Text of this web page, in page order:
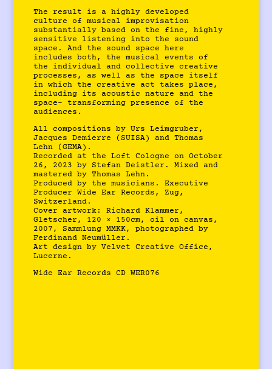
The result is a highly developed
culture of musical improvisation
substantially based on the fine, highly
sensitive listening into the sound
space. And the sound space here
includes both, the musical events of
the individual and collective creative
processes, as well as the space itself
in which the creative act takes place,
including its acoustic nature and the
space- transforming presence of the
audiences.
All compositions by Urs Leimgruber,
Jacques Demierre (SUISA) and Thomas
Lehn (GEMA).
Recorded at the Loft Cologne on October
26, 2023 by Stefan Deistler. Mixed and
mastered by Thomas Lehn.
Produced by the musicians. Executive
Producer Wide Ear Records, Zug,
Switzerland.
Cover artwork: Richard Klammer,
Gletscher, 120 × 150cm, oil on canvas,
2007, Sammlung MMKK, photographed by
Ferdinand Neumüller.
Art design by Velvet Creative Office,
Lucerne.
Wide Ear Records CD WER076